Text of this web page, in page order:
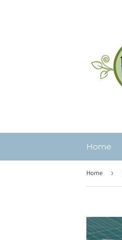
Home
Home ›